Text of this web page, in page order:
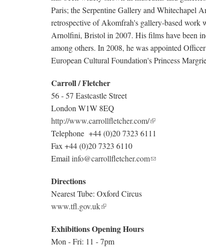
Paris; the Serpentine Gallery and
retrospective of Akomfrah's gallery-based
Arnolfini, Bristol in 2007. His films have been
among others. In 2008, he was appointed
European Cultural Foundation's Princess
Carroll / Fletcher
56 - 57 Eastcastle Street
London W1W 8EQ
http://www.carrollfletcher.com/
Telephone +44 (0)20 7323 6111
Fax +44 (0)20 7323 6110
Email info@carrollfletcher.com
Directions
Nearest Tube: Oxford Circus
www.tfl.gov.uk
Exhibitions Opening Hours
Mon - Fri: 11 - 7pm